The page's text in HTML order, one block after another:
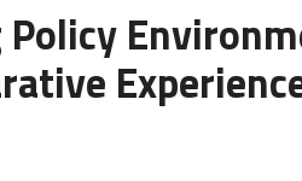
Policy